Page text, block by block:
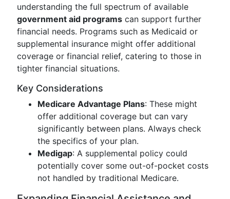
understanding the full spectrum of available
government aid programs can support further
financial needs. Programs such as Medicaid or
supplemental insurance might offer additional
coverage or financial relief, catering to those in
tighter financial situations.
Key Considerations
Medicare Advantage Plans: These might
offer additional coverage but can vary
significantly between plans. Always check
the specifics of your plan.
Medigap: A supplemental policy could
potentially cover some out-of-pocket costs
not handled by traditional Medicare.